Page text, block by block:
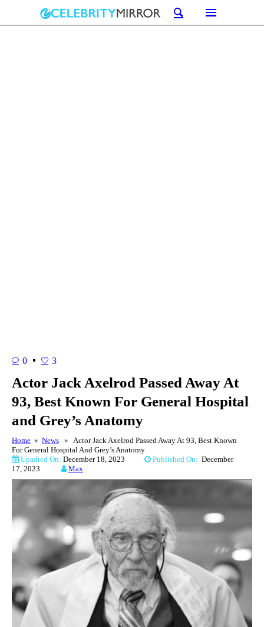
0 3
Actor Jack Axelrod Passed Away At
93, Best Known For General Hospital
and Grey’s Anatomy
Home » News » Actor Jack Axelrod Passed Away At 93, Best Known
For General Hospital And Grey’s Anatomy
Upadted On: December 18, 2023 Published On: December
17, 2023
Max